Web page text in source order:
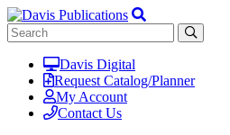
Davis Digital
Request Catalog/Planner
My Account
Contact Us